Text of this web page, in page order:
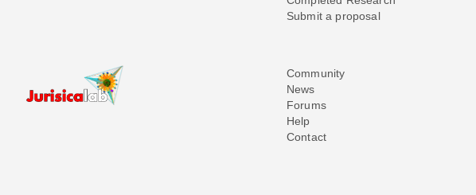
Submit a proposal
Community
News
Forums
Help
Contact